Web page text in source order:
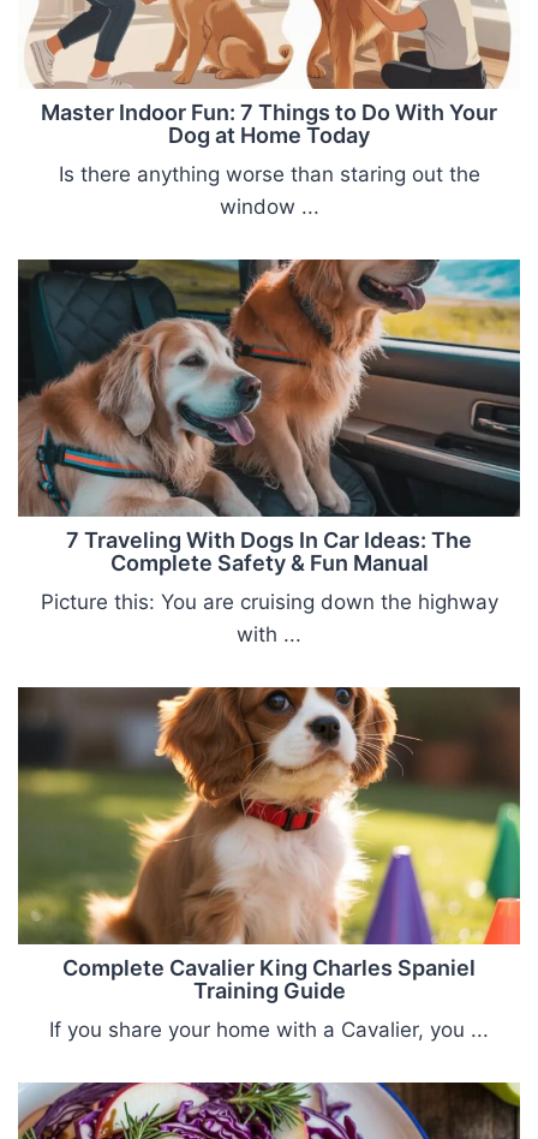
Master Indoor Fun: 7 Things to Do With Your
Dog at Home Today
Is there anything worse than staring out the
window ...
7 Traveling With Dogs In Car Ideas: The
Complete Safety & Fun Manual
Picture this: You are cruising down the highway
with ...
Complete Cavalier King Charles Spaniel
Training Guide
If you share your home with a Cavalier, you ...